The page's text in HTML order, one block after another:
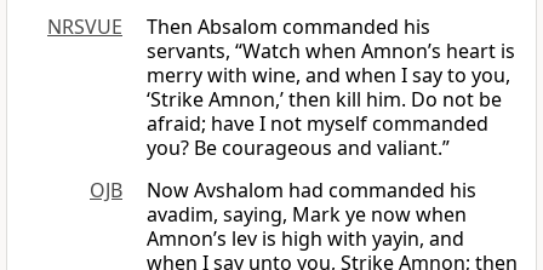
NRSVUE
Then Absalom commanded his
servants, “Watch when Amnon’s heart is
merry with wine, and when I say to you,
‘Strike Amnon,’ then kill him. Do not be
afraid; have I not myself commanded
you? Be courageous and valiant.”
OJB
Now Avshalom had commanded his
avadim, saying, Mark ye now when
Amnon’s lev is high with yayin, and
when I say unto you, Strike Amnon; then